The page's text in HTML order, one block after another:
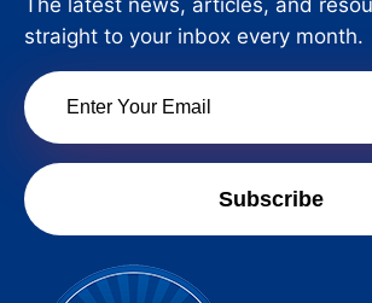
The latest news, articles, and
straight to your inbox every month.
Subscribe